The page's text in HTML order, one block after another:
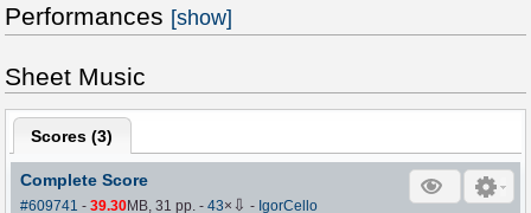
Performances [show]
Sheet Music
Scores (3)
Complete Score
#609741 -39.30MB, 31 pp.-43× ⇩ - IgorCello